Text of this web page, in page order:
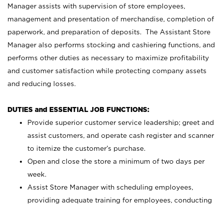
Manager assists with supervision of store employees,
management and presentation of merchandise, completion of
paperwork, and preparation of deposits. The Assistant Store
Manager also performs stocking and cashiering functions, and
performs other duties as necessary to maximize profitability
and customer satisfaction while protecting company assets
and reducing losses.
DUTIES and ESSENTIAL JOB FUNCTIONS:
Provide superior customer service leadership; greet and
assist customers, and operate cash register and scanner
to itemize the customer’s purchase.
Open and close the store a minimum of two days per
week.
Assist Store Manager with scheduling employees,
providing adequate training for employees, conducting